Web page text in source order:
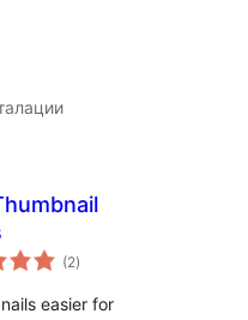
(2общо
оценки
)
easier for